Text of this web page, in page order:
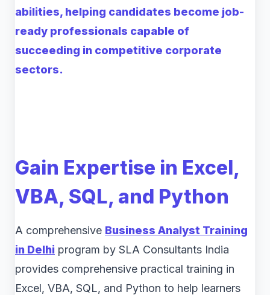
abilities, helping candidates become job-
ready professionals capable of
succeeding in competitive corporate
sectors.
Gain Expertise in Excel,
VBA, SQL, and Python
A comprehensive Business Analyst Training
in Delhi program by SLA Consultants India
provides comprehensive practical training in
Excel, VBA, SQL, and Python to help learners